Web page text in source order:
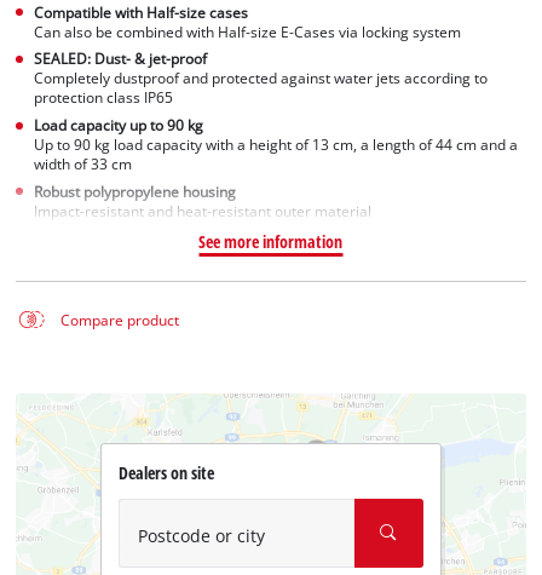
Compatible with Half-size cases
Can also be combined with Half-size E-Cases via locking system
SEALED: Dust- & jet-proof
Completely dustproof and protected against water jets according to
protection class IP65
Load capacity up to 90 kg
Up to 90 kg load capacity with a height of 13 cm, a length of 44 cm and a
width of 33 cm
Robust polypropylene housing
Impact-resistant and heat-resistant outer material
See more information
Compare product
Dealers on site
Postcode or city